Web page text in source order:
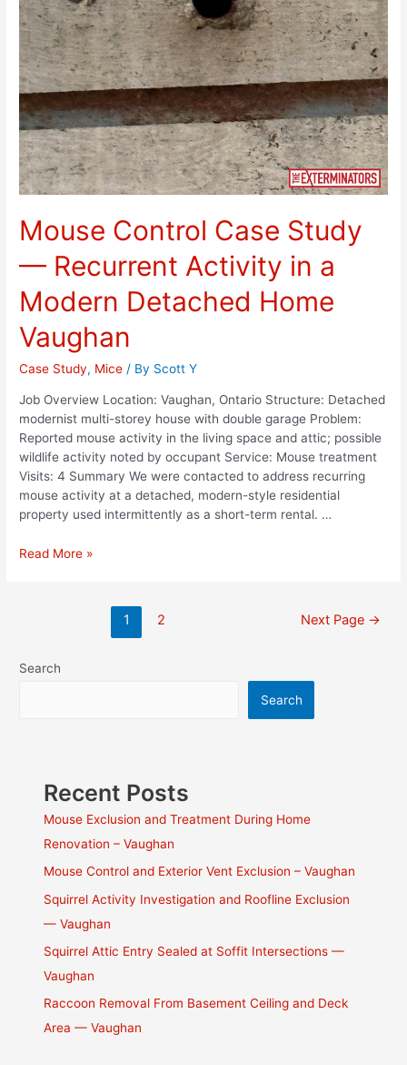
Mouse Control Case Study
— Recurrent Activity in a
Modern Detached Home
Vaughan
Case Study, Mice / By Scott Y
Job Overview Location: Vaughan, Ontario Structure: Detached
modernist multi-storey house with double garage Problem:
Reported mouse activity in the living space and attic; possible
wildlife activity noted by occupant Service: Mouse treatment
Visits: 4 Summary We were contacted to address recurring
mouse activity at a detached, modern-style residential
property used intermittently as a short-term rental. …
Read More »
1 2 Next Page →
Search
Search
Recent Posts
Mouse Exclusion and Treatment During Home
Renovation – Vaughan
Mouse Control and Exterior Vent Exclusion – Vaughan
Squirrel Activity Investigation and Roofline Exclusion
— Vaughan
Squirrel Attic Entry Sealed at Soffit Intersections —
Vaughan
Raccoon Removal From Basement Ceiling and Deck
Area — Vaughan